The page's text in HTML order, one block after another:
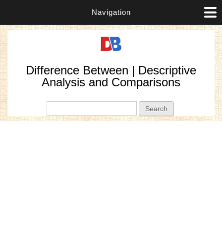
Navigation
Difference Between | Descriptive
Analysis and Comparisons